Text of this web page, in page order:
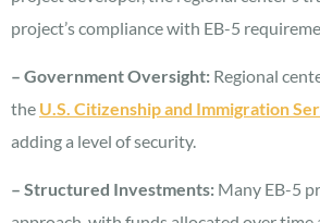
project’s compliance with EB-5
– Government Oversight: Regional
the U.S. Citizenship and Immigration
adding a level of security.
– Structured Investments: Many EB-5